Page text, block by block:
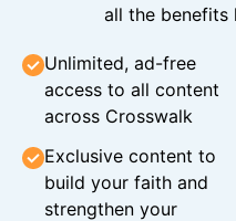
all the benefits
Unlimited, ad-free
access to all content
across Crosswalk
Exclusive content to
build your faith and
strengthen your